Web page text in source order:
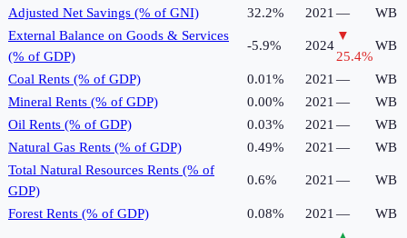
Adjusted Net Savings (% of GNI) 32.2% 2021—
WB
External Balance on Goods & Services
(% of GDP)
-5.9% 2024
▼
25.4%
WB
Coal Rents (% of GDP) 0.01% 2021—
WB
Mineral Rents (% of GDP)
0.00% 2021—
WB
Oil Rents (% of GDP)
0.03% 2021—
WB
Natural Gas Rents (% of GDP)
0.49% 2021—
WB
Total Natural Resources Rents (% of
GDP)
0.6% 2021— WB
Forest Rents (% of GDP) 0.08% 2021— WB